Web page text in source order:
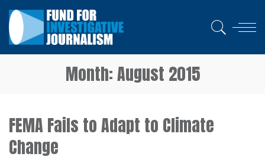
Month:August 2015
FEMA Fails to Adapt to Climate
Change